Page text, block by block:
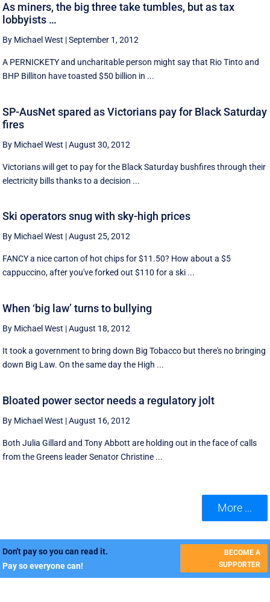
As miners, the big three take tumbles, but as tax
lobbyists …
By Michael West |September 1, 2012
A PERNICKETY and uncharitable person might say that Rio Tinto and
BHP Billiton have toasted $50 billion in ...
SP-AusNet spared as Victorians pay for Black Saturday
fires
By Michael West |August 30, 2012
Victorians will get to pay for the Black Saturday bushfires through their
electricity bills thanks to a decision ...
Ski operators snug with sky-high prices
By Michael West |August 25, 2012
FANCY a nice carton of hot chips for $11.50? How about a $5
cappuccino, after you've forked out $110 for a ski ...
When ‘big law’ turns to bullying
By Michael West |August 18, 2012
It took a government to bring down Big Tobacco but there's no bringing
down Big Law. On the same day the High ...
Bloated power sector needs a regulatory jolt
By Michael West |August 16, 2012
Both Julia Gillard and Tony Abbott are holding out in the face of calls
from the Greens leader Senator Christine ...
More ...
Don't pay so you can read it.
Pay so everyone can!
BECOME A
SUPPORTER